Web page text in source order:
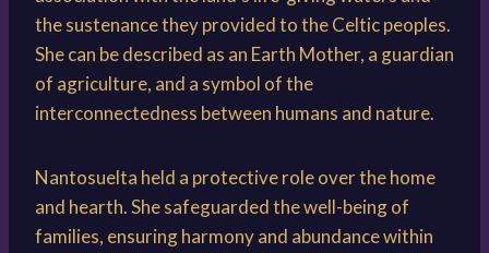
the sustenance they provided to the Celtic peoples.
She can be described as an Earth Mother, a guardian
of agriculture, and a symbol of the
interconnectedness between humans and nature.
Nantosuelta held a protective role over the home
and hearth. She safeguarded the well-being of
families, ensuring harmony and abundance within